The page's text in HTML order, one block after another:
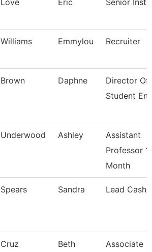
Love Eric Senior
Williams Emmylou Recruiter
Brown Daphne
Director Of
Student
Underwood Ashley
Assistant
Professor
Month
Spears Sandra Lead
Cruz Beth
Associate